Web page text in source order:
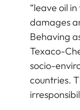
“leave oil
damages
Behaving
Texaco-
socio-
countries.